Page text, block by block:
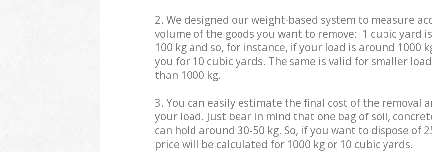
2. We designed our weight-based system to measure
volume of the goods you want to remove: 1 cubic yard
100 kg and so, for instance, if your load is around 1000
you for 10 cubic yards. The same is valid for smaller
than 1000 kg.
3. You can easily estimate the final cost of the removal
your load. Just bear in mind that one bag of soil,
can hold around 30-50 kg. So, if you want to dispose of
price will be calculated for 1000 kg or 10 cubic yards.